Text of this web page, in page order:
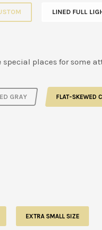
LINED FULL
special places for some
GRAY FLAT-SKEWED
EXTRA SMALL SIZE